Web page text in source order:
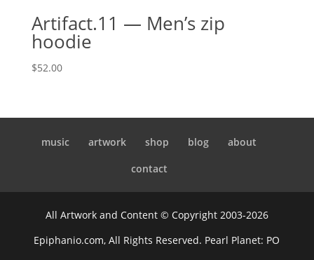
Artifact.11 — Men’s zip
hoodie
$52.00
music artwork shop blog
about
contact
All Artwork and Content © Copyright 2003-2026
Epiphanio.com, All Rights Reserved. Pearl Planet: PO